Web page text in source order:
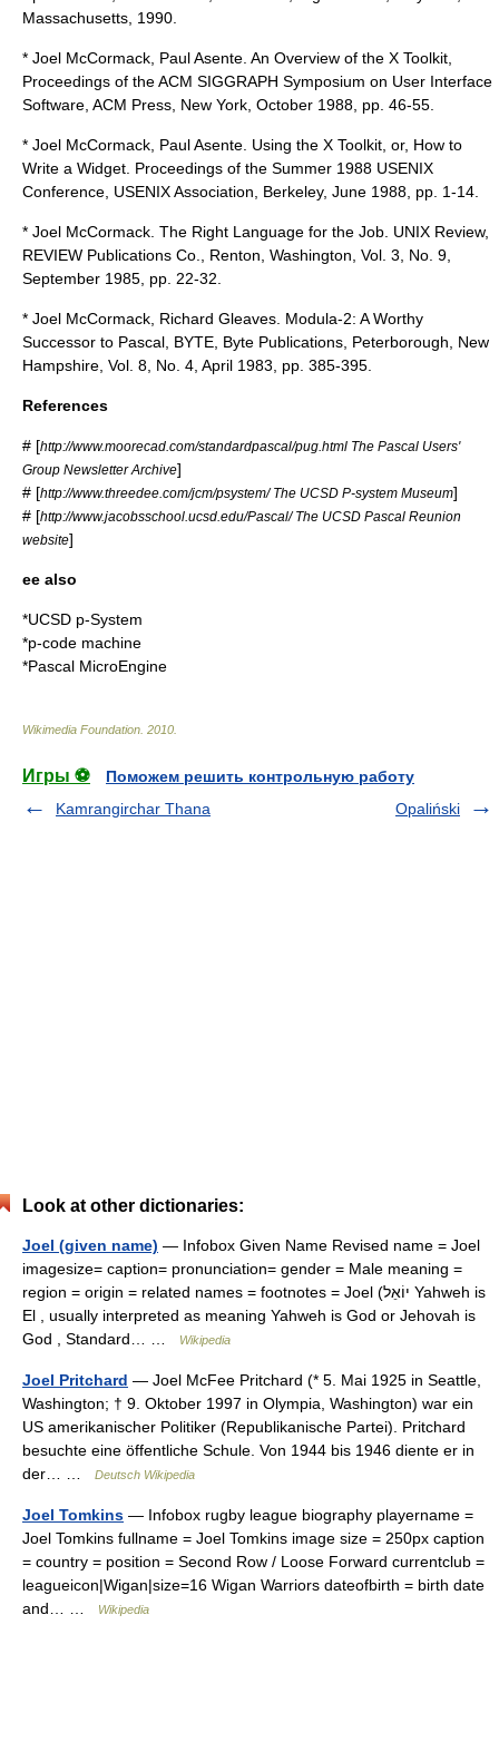
Massachusetts, 1990.
* Joel McCormack, Paul Asente. An Overview of the X Toolkit,
Proceedings of the ACM SIGGRAPH Symposium on User Interface
Software, ACM Press, New York, October 1988, pp. 46-55.
* Joel McCormack, Paul Asente. Using the X Toolkit, or, How to
Write a Widget. Proceedings of the Summer 1988 USENIX
Conference, USENIX Association, Berkeley, June 1988, pp. 1-14.
* Joel McCormack. The Right Language for the Job. UNIX Review,
REVIEW Publications Co., Renton, Washington, Vol. 3, No. 9,
September 1985, pp. 22-32.
* Joel McCormack, Richard Gleaves. Modula-2: A Worthy
Successor to Pascal, BYTE, Byte Publications, Peterborough, New
Hampshire, Vol. 8, No. 4, April 1983, pp. 385-395.
References
# [http://www.moorecad.com/standardpascal/pug.html The Pascal Users'
Group Newsletter Archive]
# [http://www.threedee.com/jcm/psystem/ The UCSD P-system Museum]
# [http://www.jacobsschool.ucsd.edu/Pascal/ The UCSD Pascal Reunion
website]
ee also
*UCSD p-System
*p-code machine
*Pascal MicroEngine
Wikimedia Foundation 2010
Игры ⚽
Поможем решить контрольную работу
Kamrangirchar Thana
Opaliński
Look at other dictionaries:
Joel (given name) — Infobox Given Name Revised name = Joel
imagesize= caption= pronunciation= gender = Male meaning =
region = origin = related names = footnotes = Joel (יוֹאֵל Yahweh is
El , usually interpreted as meaning Yahweh is God or Jehovah is
God , Standard… …
Wikipedia
Joel Pritchard — Joel McFee Pritchard (* 5. Mai 1925 in Seattle,
Washington; † 9. Oktober 1997 in Olympia, Washington) war ein
US amerikanischer Politiker (Republikanische Partei). Pritchard
besuchte eine öffentliche Schule. Von 1944 bis 1946 diente er in
der… …
Deutsch Wikipedia
Joel Tomkins — Infobox rugby league biography playername =
Joel Tomkins fullname = Joel Tomkins image size = 250px caption
= country = position = Second Row / Loose Forward currentclub =
leagueicon|Wigan|size=16 Wigan Warriors dateofbirth = birth date
and… …
Wikipedia